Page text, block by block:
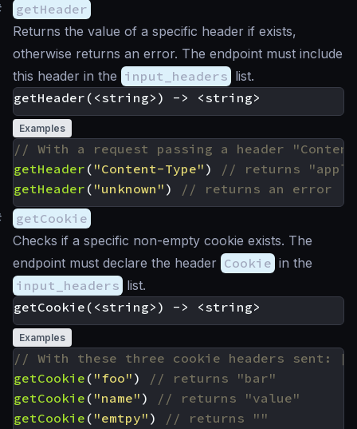
getHeader
Returns the value of a specific header if exists,
otherwise returns an error. The endpoint must include
this header in the input_headers list.
Examples
getHeader ( "Content-Type" )
getHeader ( "unknown" )
getCookie
Checks if a specific non-empty cookie exists. The
endpoint must declare the header Cookie in the
input_headers list.
Examples
getCookie ( "foo" )
getCookie ( "name" )
getCookie ( "emtpy" )